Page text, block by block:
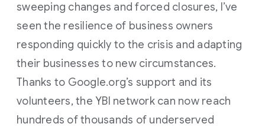
sweeping changes and forced closures, I’ve
seen the resilience of business owners
responding quickly to the crisis and adapting
their businesses to new circumstances.
Thanks to Google.org’s support and its
volunteers, the YBI network can now reach
hundreds of thousands of underserved